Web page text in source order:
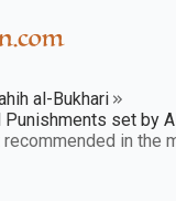
al-Bukhari
set by
in the